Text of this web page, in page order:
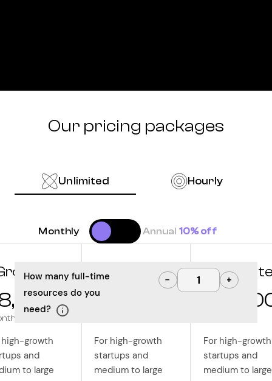
Our pricing packages
Unlimited Hourly
How many full-time
resources do you
need?
− +
Monthly Annual 10% off
high-growth
and
to large
Optimize
$10,000
For high-growth
startups and
medium to large
For high-growth
startups and
medium to large